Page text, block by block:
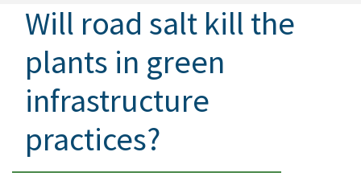
Will road salt kill the
plants in green
infrastructure
practices?